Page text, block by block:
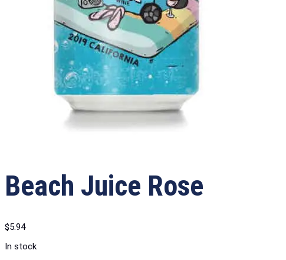
Beach Juice Rose
$5.94
In stock